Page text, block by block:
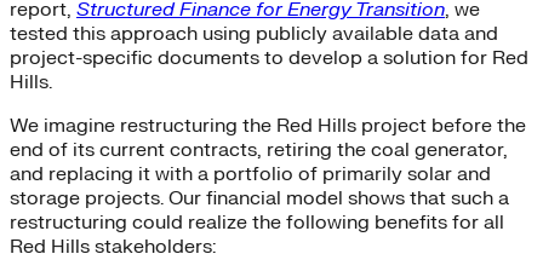
report, Structured Finance for Energy Transition, we
tested this approach using publicly available data and
project-specific documents to develop a solution for Red
Hills.
We imagine restructuring the Red Hills project before the
end of its current contracts, retiring the coal generator,
and replacing it with a portfolio of primarily solar and
storage projects. Our financial model shows that such a
restructuring could realize the following benefits for all
Red Hills stakeholders: